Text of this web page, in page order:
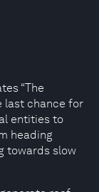
“The
last chance for
entities to
heading
towards slow